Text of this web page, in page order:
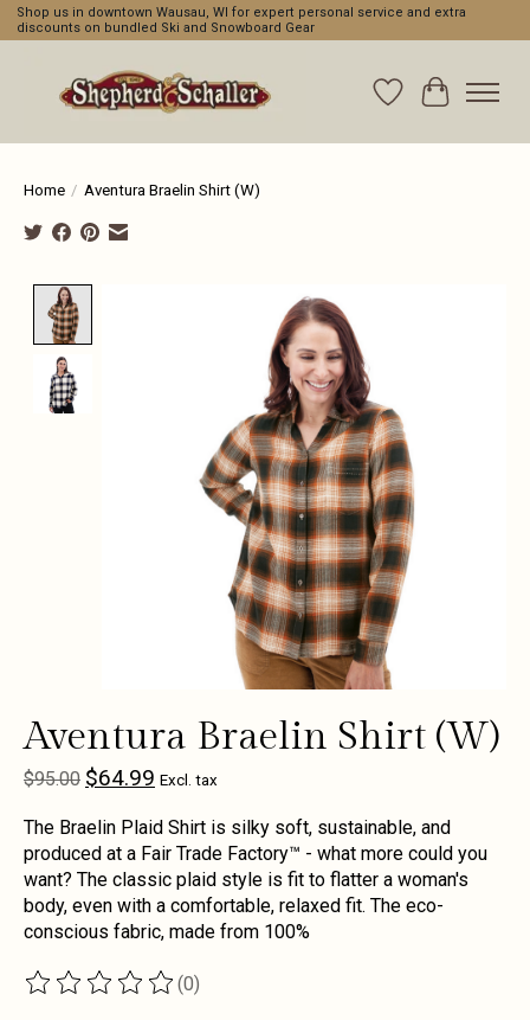
Shop us in downtown Wausau, WI for expert personal service and extra
discounts on bundled Ski and Snowboard Gear
WishlistCart
Home / Aventura Braelin Shirt (W)
Product image slideshow Items
Aventura Braelin Shirt (W)
$95.00 $64.99 Excl. tax
The Braelin Plaid Shirt is silky soft, sustainable, and
produced at a Fair Trade Factory™ - what more could you
want? The classic plaid style is fit to flatter a woman's
body, even with a comfortable, relaxed fit. The eco-
conscious fabric, made from 100%
The rating of this product is
(0)